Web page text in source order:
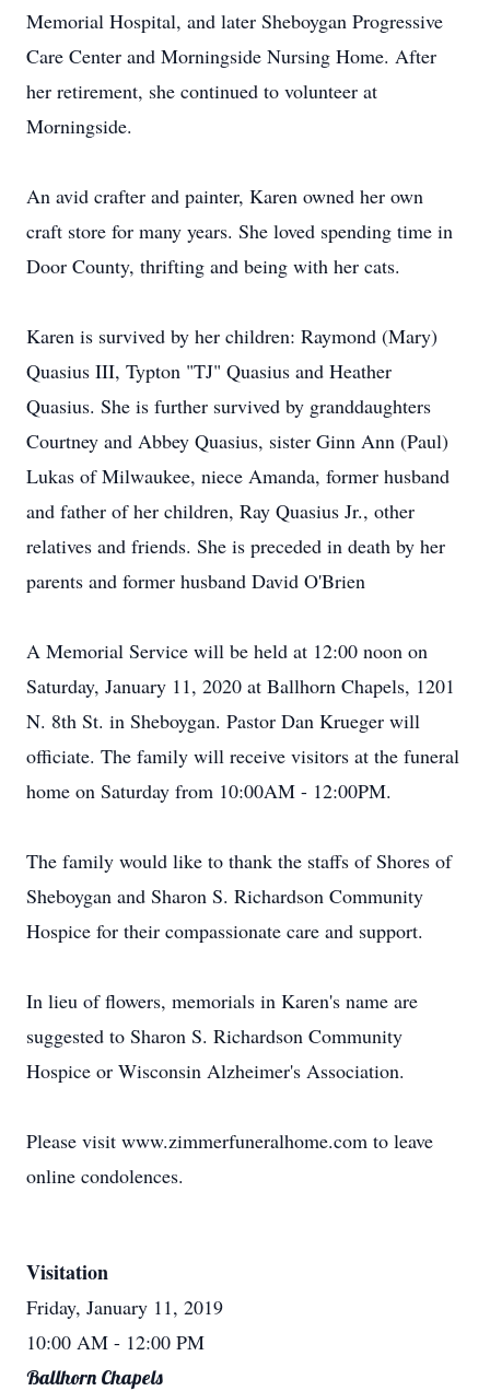
Memorial Hospital, and later Sheboygan Progressive
Care Center and Morningside Nursing Home. After
her retirement, she continued to volunteer at
Morningside.
An avid crafter and painter, Karen owned her own
craft store for many years. She loved spending time in
Door County, thrifting and being with her cats.
Karen is survived by her children: Raymond (Mary)
Quasius III, Typton "TJ" Quasius and Heather
Quasius. She is further survived by granddaughters
Courtney and Abbey Quasius, sister Ginn Ann (Paul)
Lukas of Milwaukee, niece Amanda, former husband
and father of her children, Ray Quasius Jr., other
relatives and friends. She is preceded in death by her
parents and former husband David O'Brien
A Memorial Service will be held at 12:00 noon on
Saturday, January 11, 2020 at Ballhorn Chapels, 1201
N. 8th St. in Sheboygan. Pastor Dan Krueger will
officiate. The family will receive visitors at the funeral
home on Saturday from 10:00AM - 12:00PM.
The family would like to thank the staffs of Shores of
Sheboygan and Sharon S. Richardson Community
Hospice for their compassionate care and support.
In lieu of flowers, memorials in Karen's name are
suggested to Sharon S. Richardson Community
Hospice or Wisconsin Alzheimer's Association.
Please visit www.zimmerfuneralhome.com to leave
online condolences.
Visitation
Friday, January 11, 2019
10:00 AM - 12:00 PM
Ballhorn Chapels